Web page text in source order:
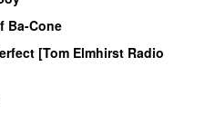
Ba-Cone
[Tom Elmhirst Radio